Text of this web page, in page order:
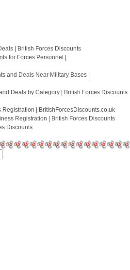
| British Forces Discounts
for Forces Personnel |
and Deals Near Military Bases |
Deals by Category | British Forces Discounts
Registration | BritishForcesDiscounts.co.uk
Registration | British Forces Discounts
Discounts